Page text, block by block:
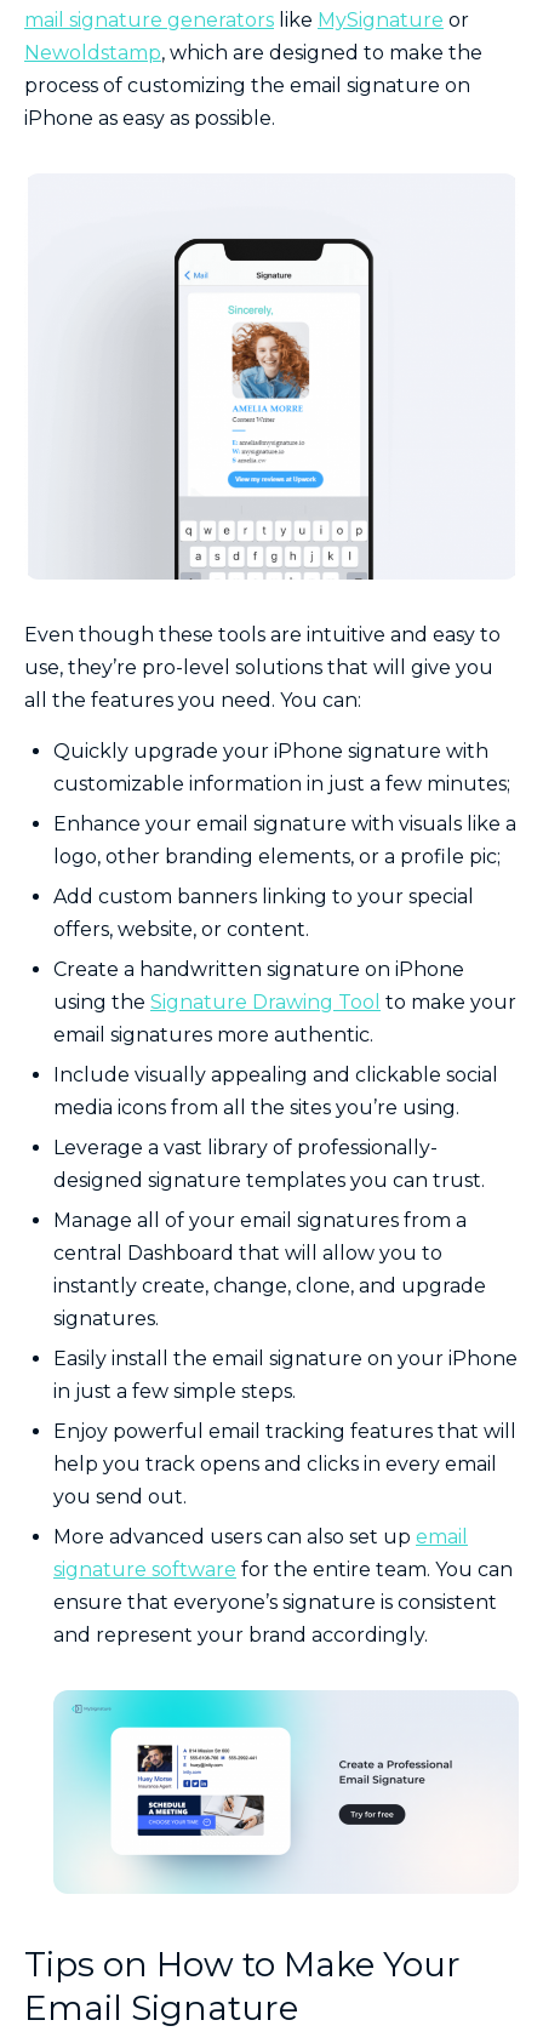
mail signature generators like MySignature or
Newoldstamp, which are designed to make the
process of customizing the email signature on
iPhone as easy as possible.
Even though these tools are intuitive and easy to
use, they’re pro-level solutions that will give you
all the features you need. You can:
Quickly upgrade your iPhone signature with
customizable information in just a few minutes;
Enhance your email signature with visuals like a
logo, other branding elements, or a profile pic;
Add custom banners linking to your special
offers, website, or content.
Create a handwritten signature on iPhone
using the Signature Drawing Tool to make your
email signatures more authentic.
Include visually appealing and clickable social
media icons from all the sites you’re using.
Leverage a vast library of professionally-
designed signature templates you can trust.
Manage all of your email signatures from a
central Dashboard that will allow you to
instantly create, change, clone, and upgrade
signatures.
Easily install the email signature on your iPhone
in just a few simple steps.
Enjoy powerful email tracking features that will
help you track opens and clicks in every email
you send out.
More advanced users can also set up email
signature software for the entire team. You can
ensure that everyone’s signature is consistent
and represent your brand accordingly.
Tips on How to Make Your
Email Signature